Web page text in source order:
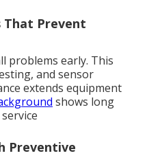
That Prevent
problems early. This
and sensor
extends equipment
shows long
Preventive